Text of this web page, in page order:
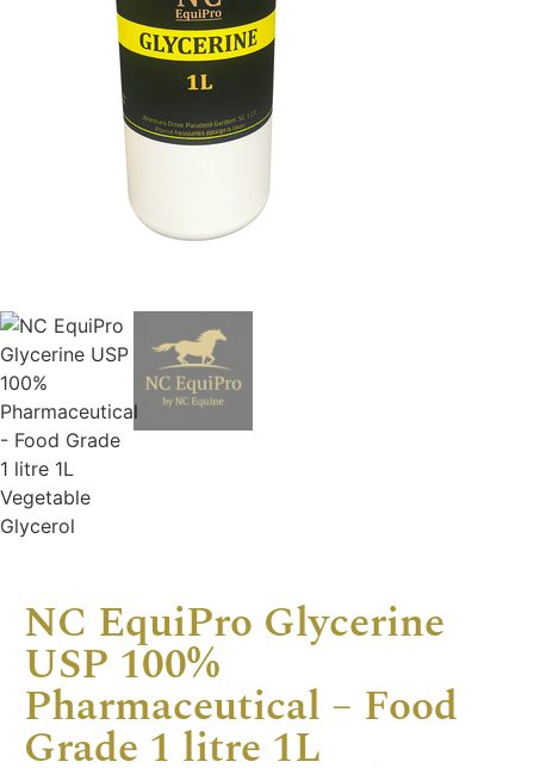
NC EquiPro Glycerine
USP 100%
Pharmaceutical – Food
Grade 1 litre 1L